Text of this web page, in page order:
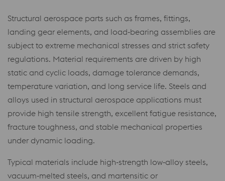
Structural aerospace parts such as frames, fittings,
landing gear elements, and load‑bearing assemblies are
subject to extreme mechanical stresses and strict safety
regulations. Material requirements are driven by high
static and cyclic loads, damage tolerance demands,
temperature variation, and long service life. Steels and
alloys used in structural aerospace applications must
provide high tensile strength, excellent fatigue resistance,
fracture toughness, and stable mechanical properties
under dynamic loading.
Typical materials include high‑strength low‑alloy steels,
vacuum‑melted steels, and martensitic or